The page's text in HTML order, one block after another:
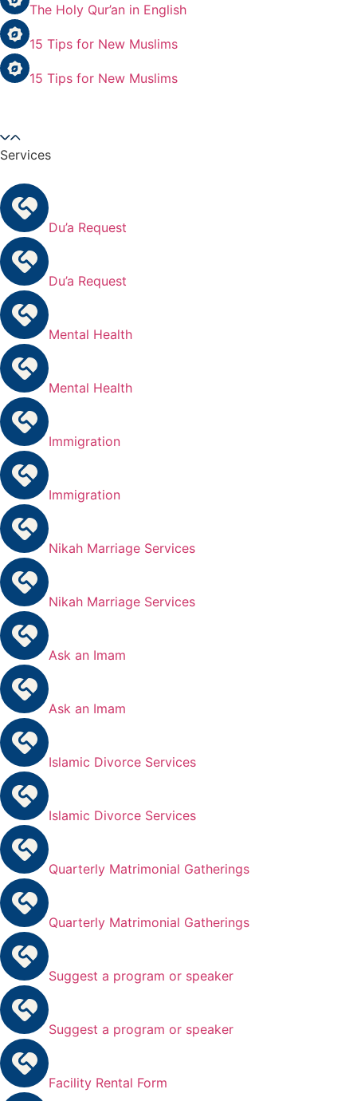
The Holy Qur’an in English
15 Tips for New Muslims
15 Tips for New Muslims
Services
Du’a Request
Du’a Request
Mental Health
Mental Health
Immigration
Immigration
Nikah Marriage Services
Nikah Marriage Services
Ask an Imam
Ask an Imam
Islamic Divorce Services
Islamic Divorce Services
Quarterly Matrimonial Gatherings
Quarterly Matrimonial Gatherings
Suggest a program or speaker
Suggest a program or speaker
Facility Rental Form